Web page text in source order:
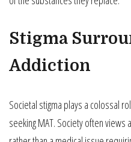
Stigma
Addiction
Societal stigma plays a colossal
seeking MAT. Society often